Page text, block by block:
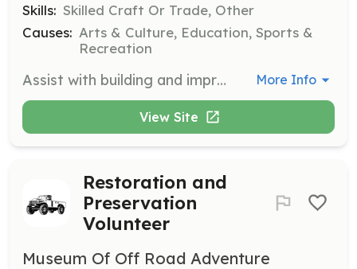
Skills: Skilled Craft Or Trade, Other
Causes: Arts & Culture, Education, Sports &
Recreation
Assist with building and improving the museum, including basic carpentry, electrical work, and cleaning displays and guest areas. Volunteers are needed to help maintain the museum's facilities. More Info
View Site
Restoration and
Preservation
Volunteer
Museum Of Off Road Adventure